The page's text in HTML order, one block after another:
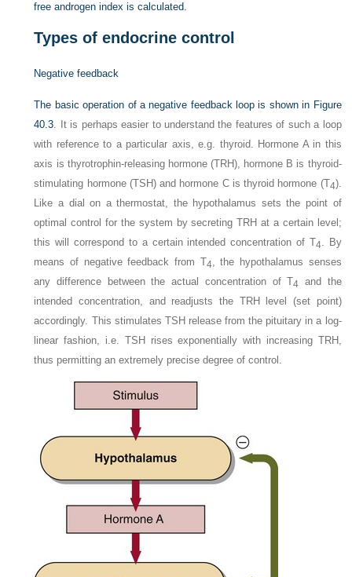
free androgen index is calculated.
Types of endocrine control
Negative feedback
The basic operation of a negative feedback loop is shown in Figure
40.3. It is perhaps easier to understand the features of such a loop
with reference to a particular axis, e.g. thyroid. Hormone A in this
axis is thyrotrophin-releasing hormone (TRH), hormone B is thyroid-
stimulating hormone (TSH) and hormone C is thyroid hormone (T4).
Like a dial on a thermostat, the hypothalamus sets the point of
optimal control for the system by secreting TRH at a certain level;
this will correspond to a certain intended concentration of T4. By
means of negative feedback from T4, the hypothalamus senses
any difference between the actual concentration of T4 and the
intended concentration, and readjusts the TRH level (set point)
accordingly. This stimulates TSH release from the pituitary in a log-
linear fashion, i.e. TSH rises exponentially with increasing TRH,
thus permitting an extremely precise degree of control.